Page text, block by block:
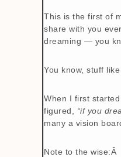
This is the first of
share with you
dreaming — you
You know, stuff
When I first
figured, “if you
many a vision
Note to the